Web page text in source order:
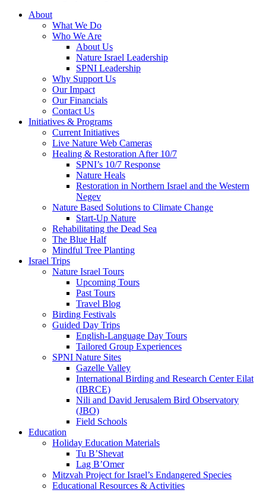
About
What We Do
Who We Are
About Us
Nature Israel Leadership
SPNI Leadership
Why Support Us
Our Impact
Our Financials
Contact Us
Initiatives & Programs
Current Initiatives
Live Nature Web Cameras
Healing & Restoration After 10/7
SPNI’s 10/7 Response
Nature Heals
Restoration in Northern Israel and the Western
Negev
Nature Based Solutions to Climate Change
Start-Up Nature
Rehabilitating the Dead Sea
The Blue Half
Mindful Tree Planting
Israel Trips
Nature Israel Tours
Upcoming Tours
Past Tours
Travel Blog
Birding Festivals
Guided Day Trips
English-Language Day Tours
Tailored Group Experiences
SPNI Nature Sites
Gazelle Valley
International Birding and Research Center Eilat
(IBRCE)
Nili and David Jerusalem Bird Observatory
(JBO)
Field Schools
Education
Holiday Education Materials
Tu B’Shevat
Lag B’Omer
Mitzvah Project for Israel’s Endangered Species
Educational Resources & Activities